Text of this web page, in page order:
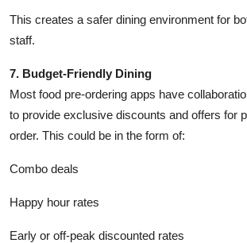
This creates a safer dining environment for
staff.
7. Budget-Friendly Dining
Most food pre-ordering apps have
to provide exclusive discounts and offers for
order. This could be in the form of:
Combo deals
Happy hour rates
Early or off-peak discounted rates